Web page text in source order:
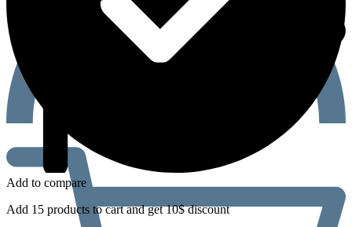
Add to compare
Add 15 products to cart and get 10$ discount